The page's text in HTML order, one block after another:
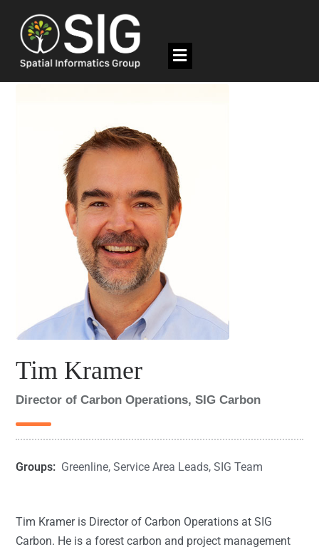
Tim Kramer
Director of Carbon Operations, SIG Carbon
Groups: Greenline,Service Area Leads,SIG Team
Tim Kramer is Director of Carbon Operations at SIG
Carbon. He is a forest carbon and project management